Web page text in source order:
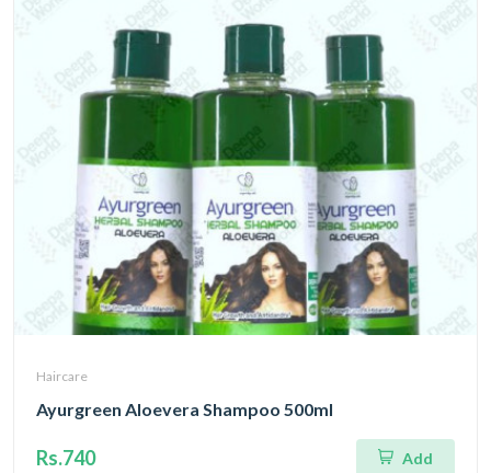
Haircare
Ayurgreen Aloevera Shampoo 500ml
Rs.740 Add